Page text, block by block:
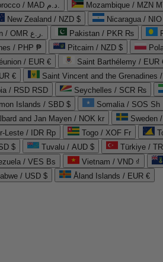
Morocco / MAD د.م. Mozambique / MZN
New Zealand / NZD $ Nicaragua /
Oman / OMR ر.ع. Pakistan / PKR ₨
/ PHP ₱ Pitcairn / NZD $
/ EUR € Saint Barthélemy / EUR
€
Saint Vincent and the Grenadines
/ RSD RSD Seychelles / SCR ₨
Islands / SBD $ Somalia / SOS Sh
and Jan Mayen / NOK kr Sweden
Leste / IDR Rp Togo / XOF Fr
$
Tuvalu / AUD $ Türkiye /
/ VES Bs Vietnam / VND ₫
/ USD $ Åland Islands / EUR €